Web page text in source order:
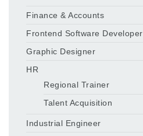
Finance & Accounts
Frontend Software Developer
Graphic Designer
HR
Regional Trainer
Talent Acquisition
Industrial Engineer